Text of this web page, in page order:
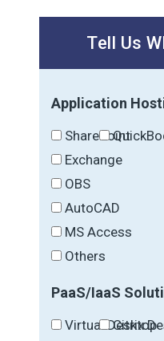
Tell Us
Application
SharePoint
Exchange
OBS
AutoCAD
MS Access
Others
PaaS/IaaS
Virtual Desktop
Citrix